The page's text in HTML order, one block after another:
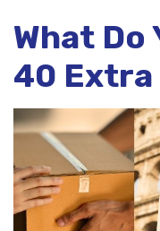
What Do
40